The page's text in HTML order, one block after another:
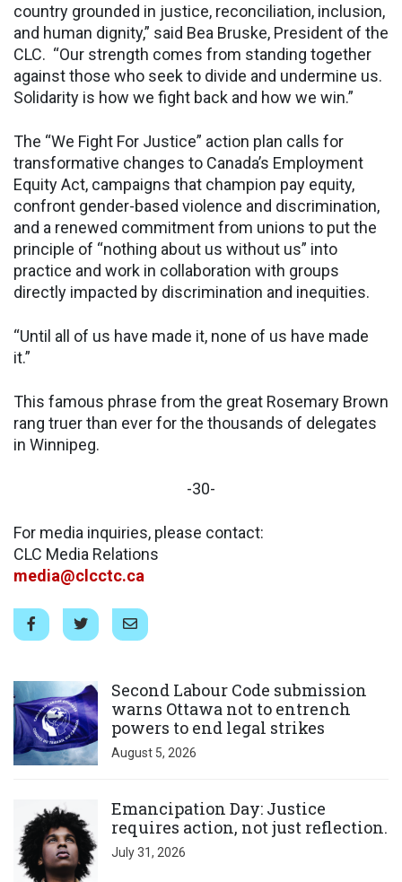
country grounded in justice, reconciliation, inclusion,
and human dignity,” said Bea Bruske, President of the
CLC. “Our strength comes from standing together
against those who seek to divide and undermine us.
Solidarity is how we fight back and how we win.”
The “We Fight For Justice” action plan calls for
transformative changes to Canada’s Employment
Equity Act, campaigns that champion pay equity,
confront gender-based violence and discrimination,
and a renewed commitment from unions to put the
principle of “nothing about us without us” into
practice and work in collaboration with groups
directly impacted by discrimination and inequities.
“Until all of us have made it, none of us have made
it.”
This famous phrase from the great Rosemary Brown
rang truer than ever for the thousands of delegates
in Winnipeg.
-30-
For media inquiries, please contact:
CLC Media Relations
media@clcctc.ca
Second Labour Code submission
warns Ottawa not to entrench
powers to end legal strikes
August 5, 2026
Emancipation Day: Justice
requires action, not just reflection.
July 31, 2026